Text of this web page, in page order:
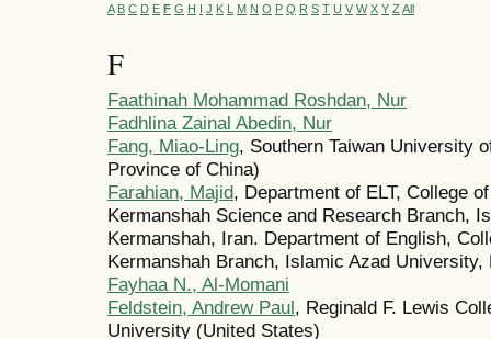
A B C D E F G H I J K L M N O P Q R S T U V W X Y Z All
F
Faathinah Mohammad Roshdan, Nur
Fadhlina Zainal Abedin, Nur
Fang, Miao-Ling, Southern Taiwan University
Province of China)
Farahian, Majid, Department of ELT, College
Kermanshah Science and Research Branch,
Kermanshah, Iran. Department of English,
Kermanshah Branch, Islamic Azad University,
Fayhaa N., Al-Momani
Feldstein, Andrew Paul, Reginald F. Lewis
University (United States)